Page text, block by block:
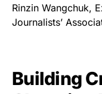
Rinzin Wangchuk,
Journalists’
Building